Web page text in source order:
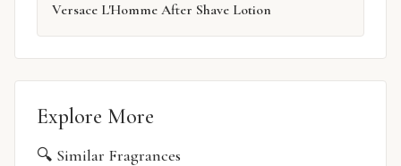
Versace L'Homme After Shave Lotion
Explore More
🔍 Similar Fragrances